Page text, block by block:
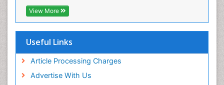
View More
Useful Links
Article Processing Charges
Advertise With Us